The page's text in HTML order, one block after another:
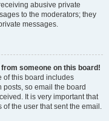
abusive private
to the moderators; they
messages.
someone on this board!
of this board includes
so email the board
It is very important that
the user that sent the email.